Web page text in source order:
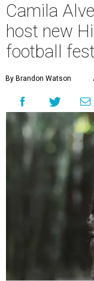
Camila
host new
football fest
By Brandon Watson